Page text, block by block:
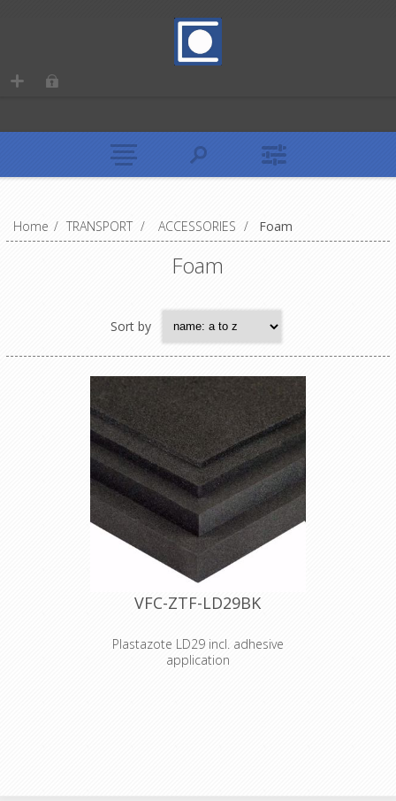
Home / TRANSPORT / ACCESSORIES / Foam
Foam
Sort by
VFC-ZTF-LD29BK
Plastazote LD29 incl. adhesive
application